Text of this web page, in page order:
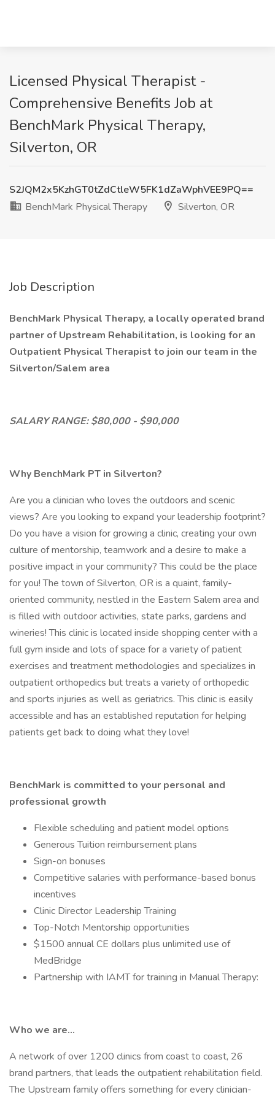
Licensed Physical Therapist -
Comprehensive Benefits Job at
BenchMark Physical Therapy,
Silverton, OR
S2JQM2x5KzhGT0tZdCtleW5FK1dZaWphVEE9PQ==
BenchMark Physical Therapy
Silverton, OR
Job Description
BenchMark Physical Therapy, a locally operated brand
partner of Upstream Rehabilitation, is looking for an
Outpatient Physical Therapist to join our team in the
Silverton/Salem area
SALARY RANGE: $80,000 - $90,000
Why BenchMark PT in Silverton?
Are you a clinician who loves the outdoors and scenic
views? Are you looking to expand your leadership footprint?
Do you have a vision for growing a clinic, creating your own
culture of mentorship, teamwork and a desire to make a
positive impact in your community? This could be the place
for you! The town of Silverton, OR is a quaint, family-
oriented community, nestled in the Eastern Salem area and
is filled with outdoor activities, state parks, gardens and
wineries! This clinic is located inside shopping center with a
full gym inside and lots of space for a variety of patient
exercises and treatment methodologies and specializes in
outpatient orthopedics but treats a variety of orthopedic
and sports injuries as well as geriatrics. This clinic is easily
accessible and has an established reputation for helping
patients get back to doing what they love!
BenchMark is committed to your personal and
professional growth
Flexible scheduling and patient model options
Generous Tuition reimbursement plans
Sign-on bonuses
Competitive salaries with performance-based bonus
incentives
Clinic Director Leadership Training
Top-Notch Mentorship opportunities
$1500 annual CE dollars plus unlimited use of
MedBridge
Partnership with IAMT for training in Manual Therapy:
Who we are…
A network of over 1200 clinics from coast to coast, 26
brand partners, that leads the outpatient rehabilitation field.
The Upstream family offers something for every clinician-